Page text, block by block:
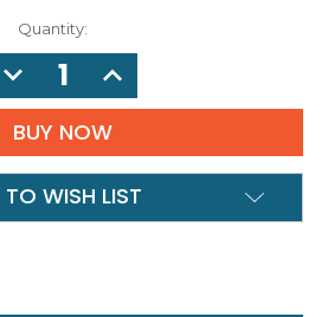
Quantity:
DECREASE
QUANTITY:
INCREASE
QUANTITY:
WISH LIST